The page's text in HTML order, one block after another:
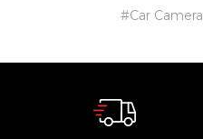
#Car Camera